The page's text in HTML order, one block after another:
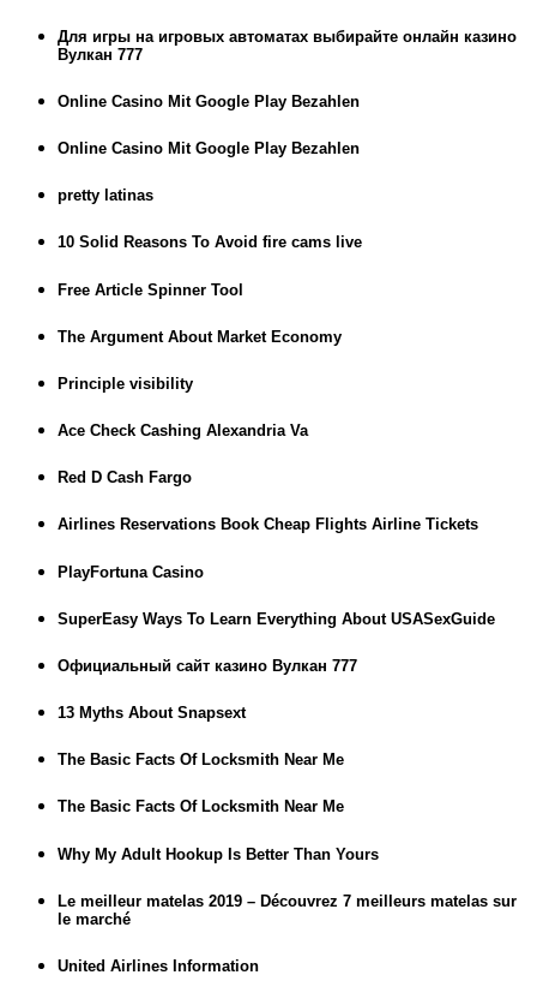
Для игры на игровых автоматах выбирайте онлайн казино
Вулкан 777
Online Casino Mit Google Play Bezahlen
Online Casino Mit Google Play Bezahlen
pretty latinas
10 Solid Reasons To Avoid fire cams live
Free Article Spinner Tool
The Argument About Market Economy
Principle visibility
Ace Check Cashing Alexandria Va
Red D Cash Fargo
Airlines Reservations Book Cheap Flights Airline Tickets
PlayFortuna Casino
SuperEasy Ways To Learn Everything About USASexGuide
Официальный сайт казино Вулкан 777
13 Myths About Snapsext
The Basic Facts Of Locksmith Near Me
The Basic Facts Of Locksmith Near Me
Why My Adult Hookup Is Better Than Yours
Le meilleur matelas 2019 – Découvrez 7 meilleurs matelas sur
le marché
United Airlines Information